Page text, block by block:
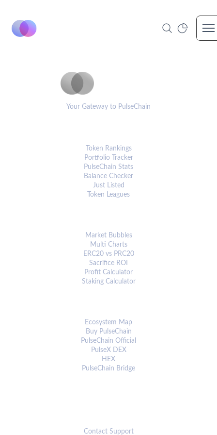
Your Gateway to PulseChain
Token Rankings
Portfolio Tracker
PulseChain Stats
Balance Checker
Just Listed
Token Leagues
Market Bubbles
Multi Charts
ERC20 vs PRC20
Sacrifice ROI
Profit Calculator
Staking Calculator
Ecosystem Map
Buy PulseChain
PulseChain Official
PulseX DEX
HEX
PulseChain Bridge
Contact Support